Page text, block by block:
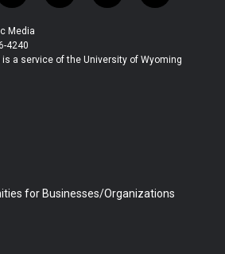
o
u
t
u
l
b
a
b
i
e
Media
4240
a service of the University of Wyoming
for Businesses/Organizations